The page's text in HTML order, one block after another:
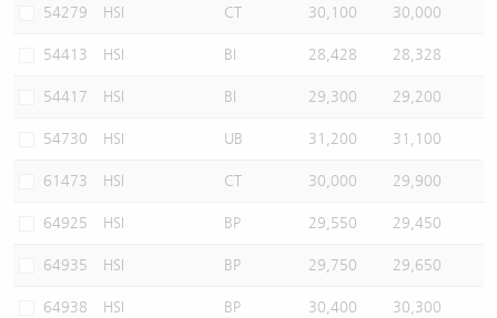
54279 HSI CT 30,100 30,000
54413 HSI BI 28,428 28,328
54417 HSI BI 29,300 29,200
54730 HSI UB 31,200 31,100
61473 HSI CT 30,000 29,900
64925 HSI BP 29,550 29,450
64935 HSI BP 29,750 29,650
64938 HSI BP 30,400 30,300